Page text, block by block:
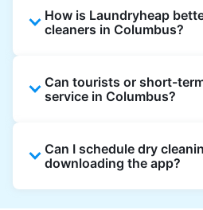
How is Laundryheap
cleaners in Columbus?
offers doorstep pickup
booking, and live order
also work with vetted
clear pricing upfront,
Can tourists or short-
service in Columbus?
and rental properties
address and enjoy our
throughout Columbus.
Can I schedule dry
downloading the app?